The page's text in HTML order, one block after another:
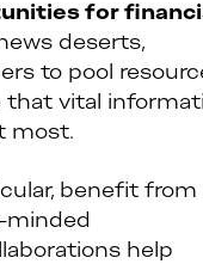
for
deserts,
to pool
that vital
most.
benefit from
minded
help